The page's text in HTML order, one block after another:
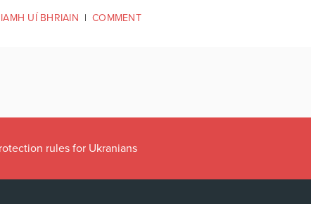
UÍ BHRIAIN | COMMENT
rules for Ukranians